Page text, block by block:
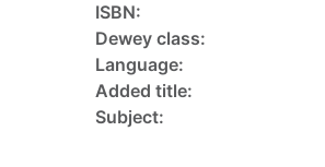
ISBN:
Dewey class:
Language:
Added title:
Subject: